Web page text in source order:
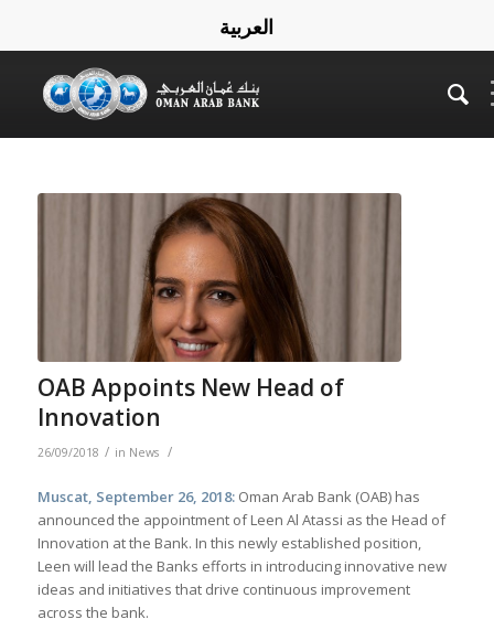
العربية
OAB Appoints New Head of
Innovation
26/09/2018 / in News /
Muscat, September 26, 2018: Oman Arab Bank (OAB) has
announced the appointment of Leen Al Atassi as the Head of
Innovation at the Bank. In this newly established position,
Leen will lead the Banks efforts in introducing innovative new
ideas and initiatives that drive continuous improvement
across the bank.